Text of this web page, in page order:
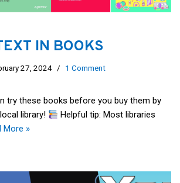
IN BOOKS
27, 2024 1 Comment
try these books before you buy them by
library!
Helpful tip: Most libraries
More »